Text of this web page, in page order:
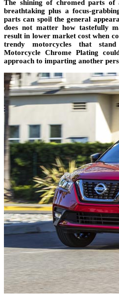
The shining of chromed parts
breathtaking plus a focus-
parts can spoil the general
does not matter how tastefully
result in lower market cost when
trendy motorcycles that
Motorcycle Chrome Plating
approach to imparting another